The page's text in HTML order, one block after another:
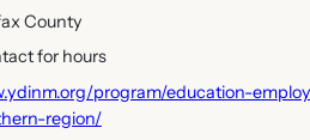
County
for hours
program/education-
region/